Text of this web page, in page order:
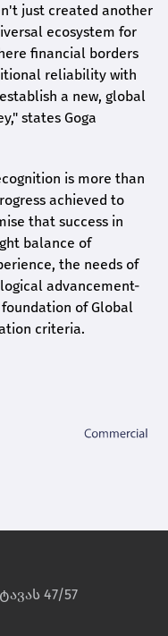
just created another
ecosystem for
financial borders
reliability with
a new, global
states Goga
is more than
achieved to
that success in
balance of
the needs of
advancement-
of Global
criteria.
47/57